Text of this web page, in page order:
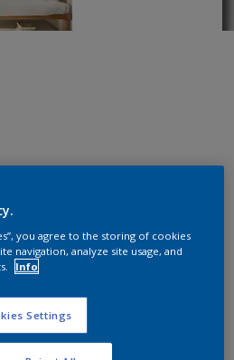
you agree to the storing of cookies
navigation, analyze site usage, and
Info
Settings